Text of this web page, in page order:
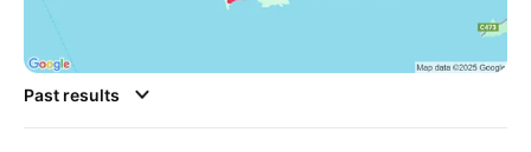
Past results